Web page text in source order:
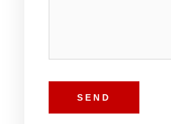
SEND